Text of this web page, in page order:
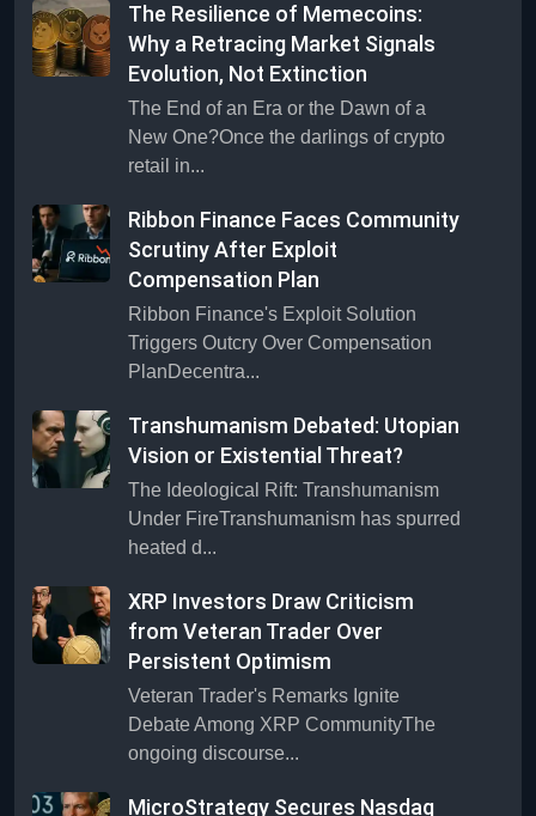
The Resilience of Memecoins:
Why a Retracing Market Signals
Evolution, Not Extinction
The End of an Era or the Dawn of a
New One?Once the darlings of crypto
retail in...
Ribbon Finance Faces Community
Scrutiny After Exploit
Compensation Plan
Ribbon Finance's Exploit Solution
Triggers Outcry Over Compensation
PlanDecentra...
Transhumanism Debated: Utopian
Vision or Existential Threat?
The Ideological Rift: Transhumanism
Under FireTranshumanism has spurred
heated d...
XRP Investors Draw Criticism
from Veteran Trader Over
Persistent Optimism
Veteran Trader's Remarks Ignite
Debate Among XRP CommunityThe
ongoing discourse...
MicroStrategy Secures Nasdaq